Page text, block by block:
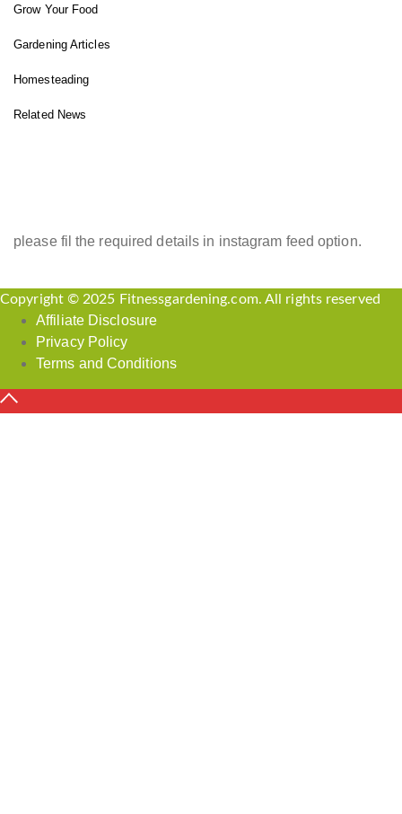
Grow Your Food
Gardening Articles
Homesteading
Related News
please fil the required details in instagram feed option.
Copyright © 2025 Fitnessgardening.com. All rights reserved
Affiliate Disclosure
Privacy Policy
Terms and Conditions